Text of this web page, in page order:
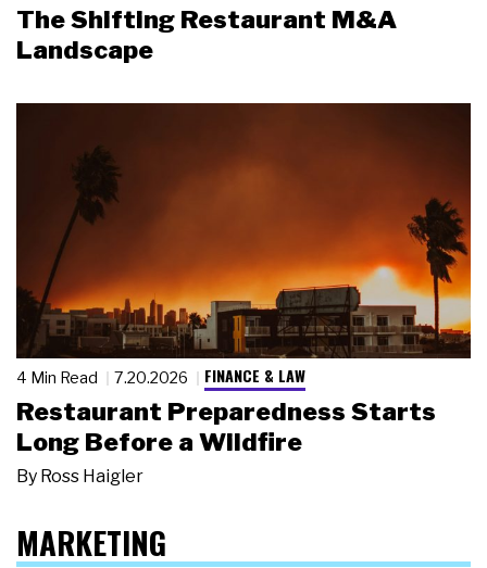
The Shifting Restaurant M&A
Landscape
4 Min Read 7.20.2026 FINANCE & LAW
Restaurant Preparedness Starts
Long Before a Wildfire
By Ross Haigler
MARKETING